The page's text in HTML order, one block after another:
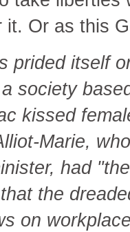
it. Or as this
prided itself
society
kissed
Marie,
had
the
on